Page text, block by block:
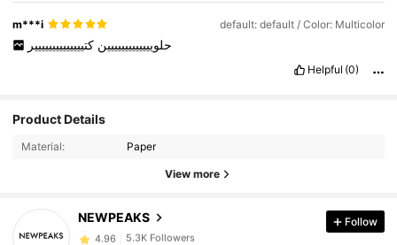
m***i default: default / Color: Multicolor
حلوييييييييييييينكتيييييييييييييير
Helpful (0)
Product Details
Material: Paper
View more
NEWPEAKS
4.96
5.3K Followers
4.96 5.3K Followers
Follow